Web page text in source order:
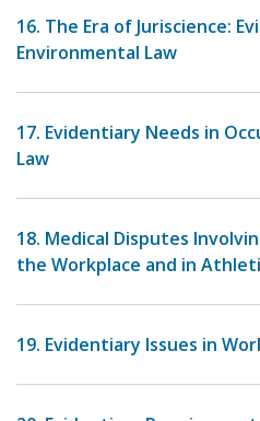
16. The Era of Juriscience:
Environmental Law
17. Evidentiary Needs in
Law
18. Medical Disputes
the Workplace and in
19. Evidentiary Issues in